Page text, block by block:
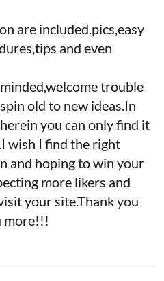
are included.pics,easy
and even
trouble
old to new ideas.In
you can only find it
wish I find the right
and hoping to win your
more likers and
your site.Thank you
more!!!